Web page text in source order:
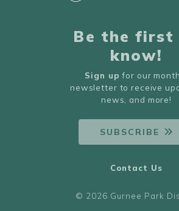
Be the first
know!
Sign up for our
newsletter to receive
news, and more!
SUBSCRIBE
© 2026 Gurnee Park
Contact Us